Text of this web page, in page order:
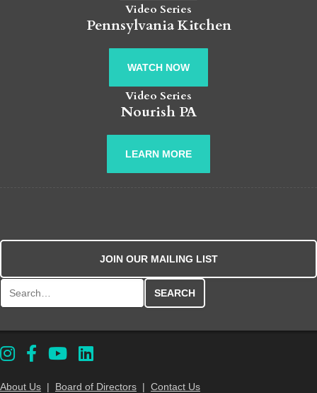
Video Series
Pennsylvania Kitchen
WATCH NOW
Video Series
Nourish PA
LEARN MORE
JOIN OUR MAILING LIST
About Us | Board of Directors | Contact Us